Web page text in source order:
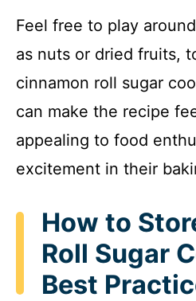
Feel free to play
as nuts or dried fruits,
cinnamon roll sugar
can make the recipe
appealing to food
excitement in their
How to
Roll Sugar
Best